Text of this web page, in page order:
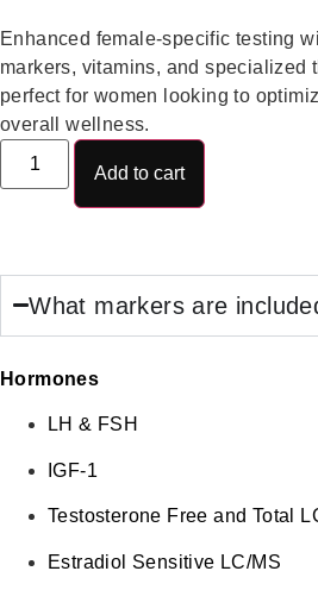
Enhanced female-specific testing
markers, vitamins, and specialized
perfect for women looking to
overall wellness.
Add to cart
What markers are
Hormones
LH & FSH
IGF-1
Testosterone Free and Total
Estradiol Sensitive LC/MS